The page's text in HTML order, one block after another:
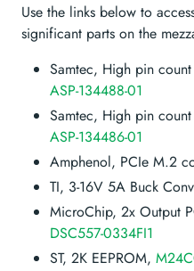
Use the links below to
significant parts on the
Samtec, High pin
ASP-134488-01
Samtec, High pin
ASP-134486-01
Amphenol, PCIe M.2
TI, 3-16V 5A Buck
MicroChip, 2x Output
DSC557-0334FI1
ST, 2K EEPROM,